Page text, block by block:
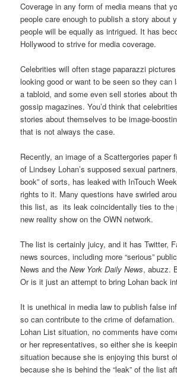
Coverage in any form of media means that
people care enough to publish a story about
people will be equally as intrigued. It has
Hollywood to strive for media coverage.
Celebrities will often stage paparazzi pictures
looking good or want to be seen so they can
a tabloid, and some even sell stories about
gossip magazines. You’d think that
stories about themselves to be image-
that is not always the case.
Recently, an image of a Scattergories paper
of Lindsey Lohan’s supposed sexual
book” of sorts, has leaked with InTouch
rights to it. Many questions have swirled
this list, as its leak coincidentally ties to the
new reality show on the OWN network.
The list is certainly juicy, and it has Twitter,
news sources, including more “serious”
News and theNew York Daily News, abuzz.
Or is it just an attempt to bring Lohan back
It is unethical in media law to publish false
so can contribute to the crime of
Lohan List situation, no comments have
or her representatives, so either she is
situation because she is enjoying this burst
because she is behind the “leak” of the list